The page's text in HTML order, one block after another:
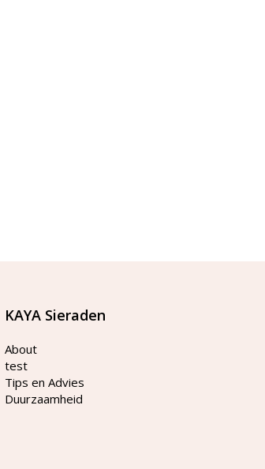
KAYA Sieraden
About
test
Tips en Advies
Duurzaamheid